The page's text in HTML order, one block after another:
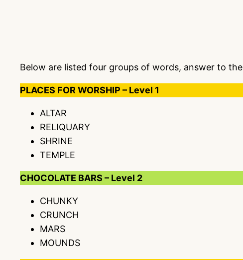
Below are listed four groups of words, answer to the
PLACES FOR WORSHIP – Level 1
ALTAR
RELIQUARY
SHRINE
TEMPLE
CHOCOLATE BARS – Level 2
CHUNKY
CRUNCH
MARS
MOUNDS